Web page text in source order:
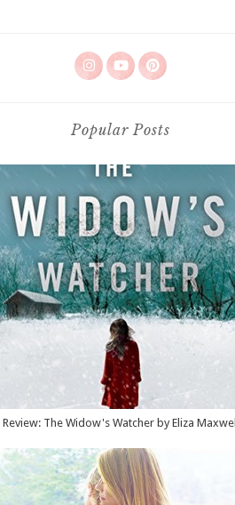
Popular Posts
Review: The Widow's Watcher by Eliza Maxwell